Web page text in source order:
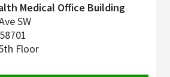
Medical Office Building
SW
58701
Floor